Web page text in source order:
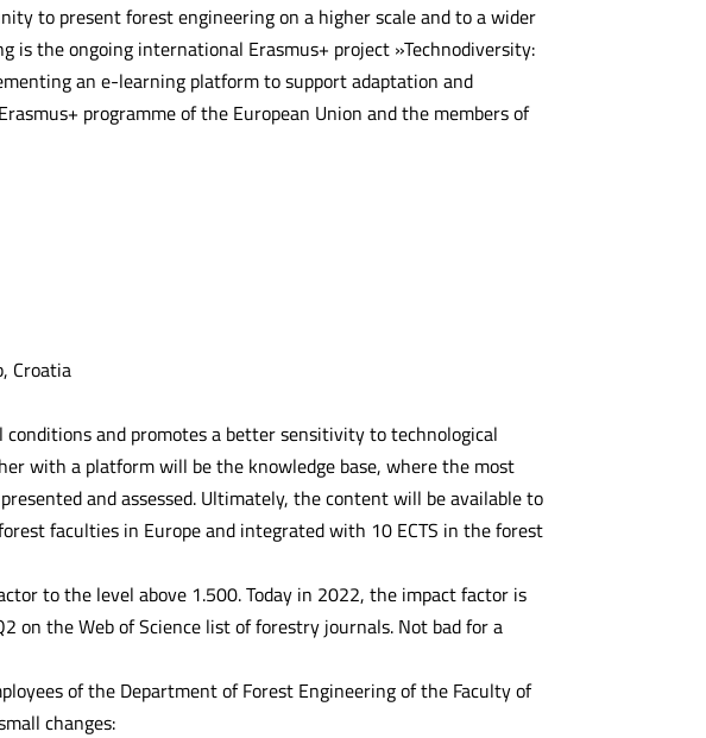
to present forest engineering on a higher scale and to a wider
is the ongoing international Erasmus+ project »Technodiversity:
an e-learning platform to support adaptation and
programme of the European Union and the members of
Croatia
and promotes a better sensitivity to technological
with a platform will be the knowledge base, where the most
and assessed. Ultimately, the content will be available to
faculties in Europe and integrated with 10 ECTS in the forest
to the level above 1.500. Today in 2022, the impact factor is
on the Web of Science list of forestry journals. Not bad for a
of the Department of Forest Engineering of the Faculty of
changes: